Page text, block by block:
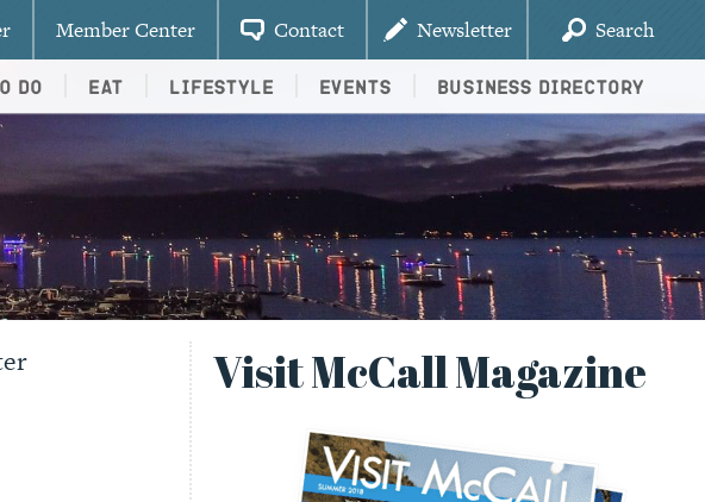
Member Center Contact Newsletter Search
Do Eat Lifestyle Events Business Directory
Visit McCall Magazine